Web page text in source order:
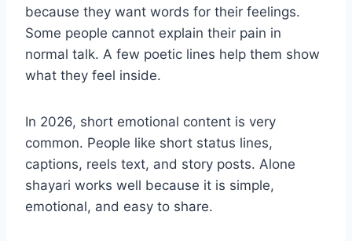
because they want words for their feelings.
Some people cannot explain their pain in
normal talk. A few poetic lines help them show
what they feel inside.
In 2026, short emotional content is very
common. People like short status lines,
captions, reels text, and story posts. Alone
shayari works well because it is simple,
emotional, and easy to share.